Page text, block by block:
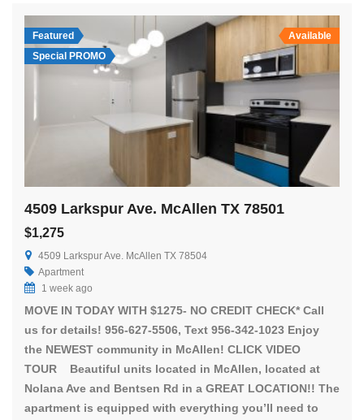
Featured
Special PROMO
Available
4509 Larkspur Ave. McAllen TX 78501
$1,275
4509 Larkspur Ave. McAllen TX 78504
Apartment
1 week ago
MOVE IN TODAY WITH $1275- NO CREDIT CHECK* Call
us for details! 956-627-5506, Text 956-342-1023 Enjoy
the NEWEST community in McAllen! CLICK VIDEO
TOUR Beautiful units located in McAllen, located at
Nolana Ave and Bentsen Rd in a GREAT LOCATION!! The
apartment is equipped with everything you’ll need to